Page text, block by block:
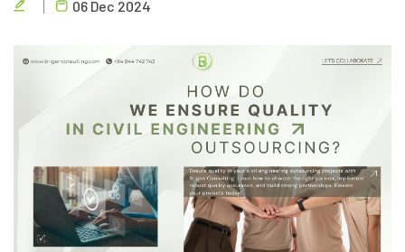
06 Dec 2024